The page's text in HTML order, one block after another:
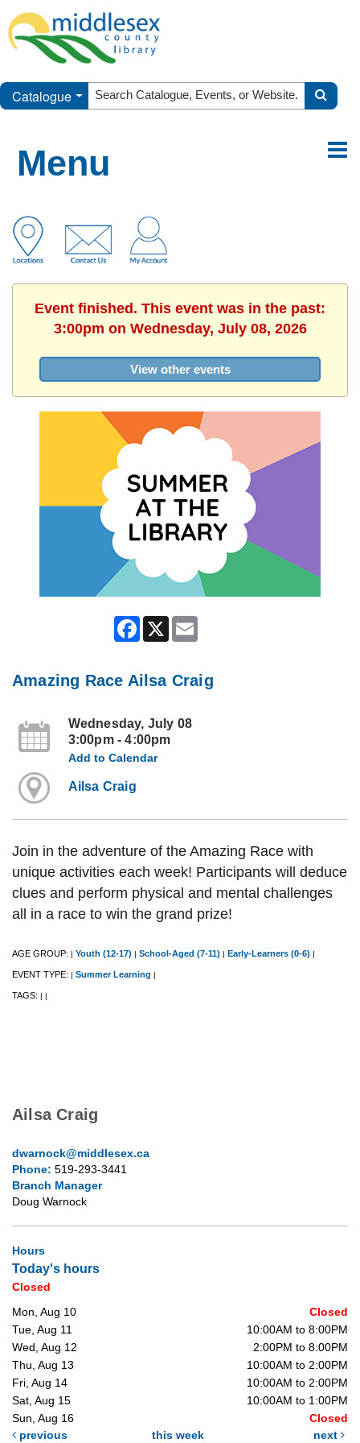
Catalogue
Menu
Event finished. This event was in the past:
3:00pm on Wednesday, July 08, 2026
View other events
Facebook
X
Amazing Race Ailsa Craig
Wednesday, July 08
3:00pm - 4:00pm
Add to Calendar
Ailsa Craig
Join in the adventure of the Amazing Race with
unique activities each week! Participants will deduce
clues and perform physical and mental challenges
all in a race to win the grand prize!
AGE GROUP: | Youth (12-17) | School-Aged (7-11) | Early-Learners (0-6) |
EVENT TYPE: | Summer Learning |
TAGS: | |
Ailsa Craig
dwarnock@middlesex.ca
Phone: 519-293-3441
Branch Manager
Doug Warnock
Hours
Today's hours
Closed
Mon, Aug 10
Closed
Tue, Aug 11
10:00AM to 8:00PM
Wed, Aug 12
2:00PM to 8:00PM
Thu, Aug 13
10:00AM to 2:00PM
Fri, Aug 14
10:00AM to 2:00PM
Sat, Aug 15
10:00AM to 1:00PM
Sun, Aug 16
Closed
previous
this week next